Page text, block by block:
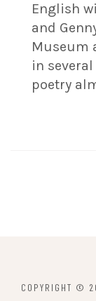
English
and
Museum
in
poetry
COPYRIGHT ©